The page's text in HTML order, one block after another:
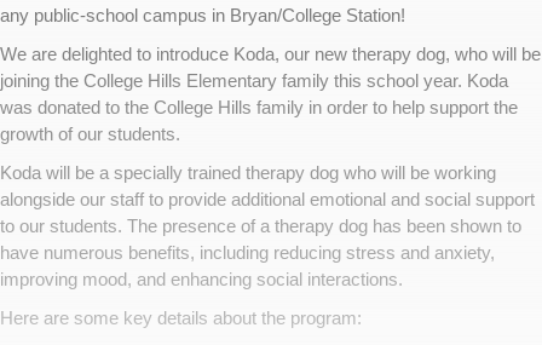
any public-school campus in Bryan/College Station!
We are delighted to introduce Koda, our new therapy dog, who will be
joining the College Hills Elementary family this school year. Koda
was donated to the College Hills family in order to help support the
growth of our students.
Koda will be a specially trained therapy dog who will be working
alongside our staff to provide additional emotional and social support
to our students. The presence of a therapy dog has been shown to
have numerous benefits, including reducing stress and anxiety,
improving mood, and enhancing social interactions.
Here are some key details about the program: